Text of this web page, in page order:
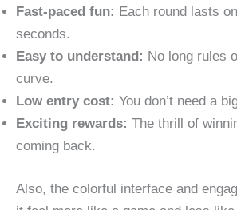
Fast-paced fun: Each round lasts
seconds.
Easy to understand: No long rules
curve.
Low entry cost: You don’t need a
Exciting rewards: The thrill of
coming back.
Also, the colorful interface and